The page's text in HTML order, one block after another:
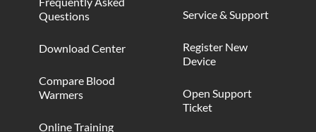
Questions
Download Center
Compare Blood
Warmers
Online Training
Service & Support
Register New
Device
Open Support
Ticket